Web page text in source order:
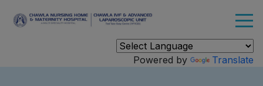
Powered by Translate